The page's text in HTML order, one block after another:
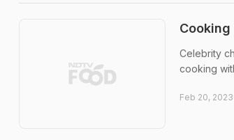
Cooking
Celebrity
cooking
Feb 20, 2023